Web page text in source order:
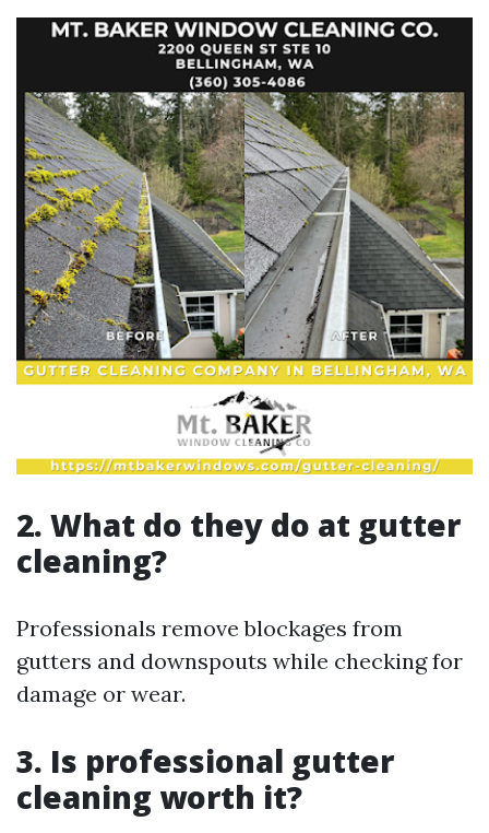
2. What do they do at gutter
cleaning?
Professionals remove blockages from
gutters and downspouts while checking for
damage or wear.
3. Is professional gutter
cleaning worth it?